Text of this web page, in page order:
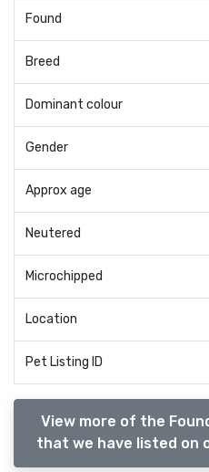
Found
Breed
Dominant colour
Gender
Approx age
Neutered
Microchipped
Location
Pet Listing ID
View more of the
that we have listed on